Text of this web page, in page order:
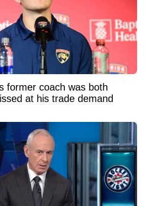
former coach was both
at his trade demand